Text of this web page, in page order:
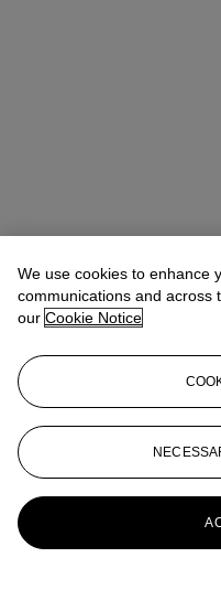
We use cookies to enhance
communications and across
our Cookie Notice